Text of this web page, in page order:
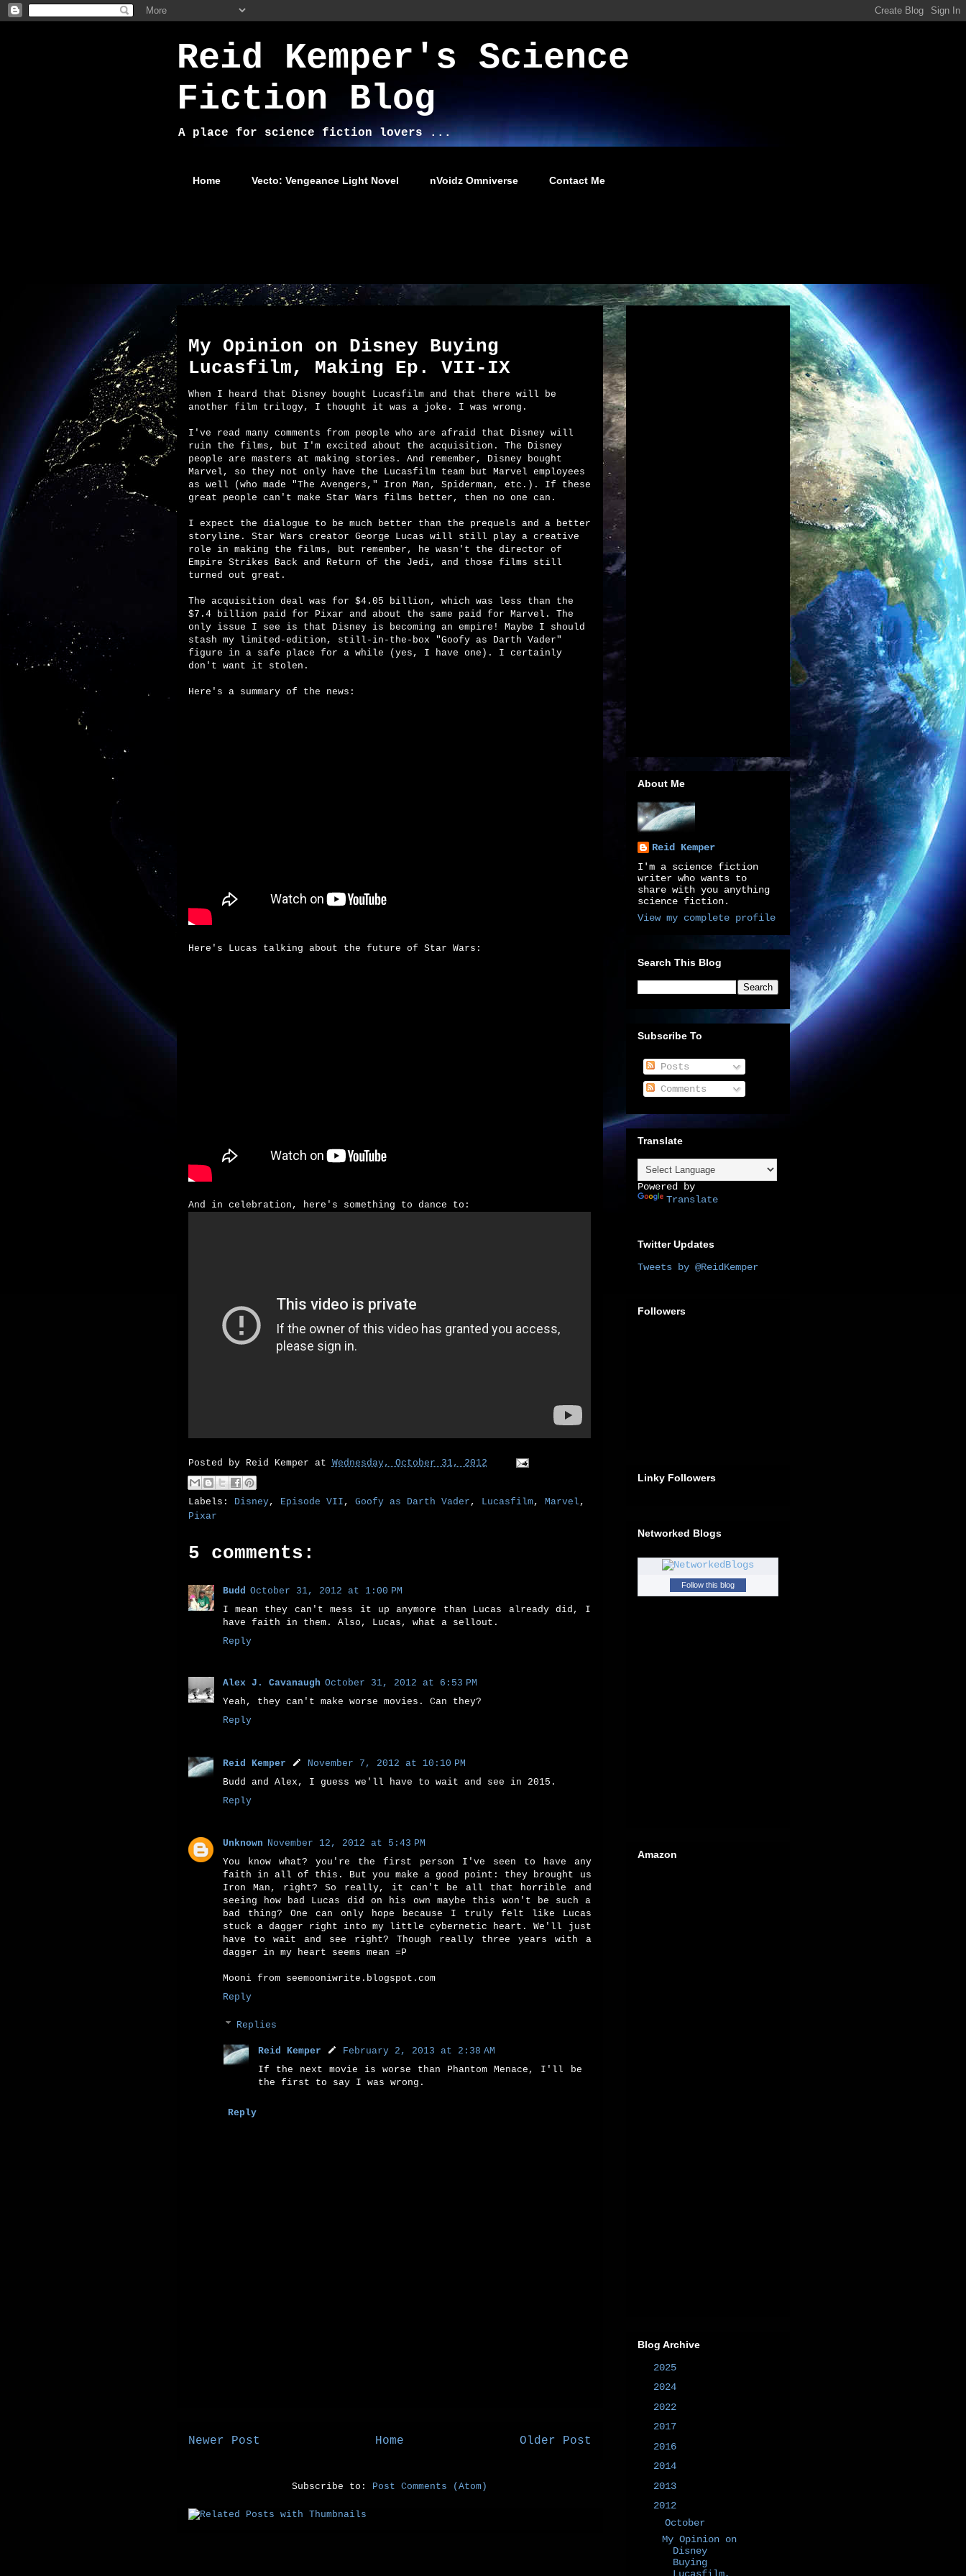
Reid Kemper's Science
Fiction Blog
A place for science fiction lovers ...
Home Vecto: Vengeance Light Novel nVoidz Omniverse Contact Me
My Opinion on Disney Buying
Lucasfilm, Making Ep. VII-IX
When I heard that Disney bought Lucasfilm and that there will be
another film trilogy, I thought it was a joke. I was wrong.
I've read many comments from people who are afraid that Disney will
ruin the films, but I'm excited about the acquisition. The Disney
people are masters at making stories. And remember, Disney bought
Marvel, so they not only have the Lucasfilm team but Marvel employees
as well (who made "The Avengers," Iron Man, Spiderman, etc.). If these
great people can't make Star Wars films better, then no one can.
I expect the dialogue to be much better than the prequels and a better
storyline. Star Wars creator George Lucas will still play a creative
role in making the films, but remember, he wasn't the director of
Empire Strikes Back and Return of the Jedi, and those films still
turned out great.
The acquisition deal was for $4.05 billion, which was less than the
$7.4 billion paid for Pixar and about the same paid for Marvel. The
only issue I see is that Disney is becoming an empire! Maybe I should
stash my limited-edition, still-in-the-box "Goofy as Darth Vader"
figure in a safe place for a while (yes, I have one). I certainly
don't want it stolen.
Here's a summary of the news:
Here's Lucas talking about the future of Star Wars:
And in celebration, here's something to dance to:
Posted by Reid Kemper at Wednesday, October 31, 2012
Labels: Disney, Episode VII , Goofy as Darth Vader , Lucasfilm, Marvel ,
Pixar
5 comments:
Budd October 31, 2012 at 1:00 PM
I mean they can't mess it up anymore than Lucas already did, I
have faith in them. Also, Lucas, what a sellout.
Reply
Alex J. Cavanaugh October 31, 2012 at 6:53 PM
Yeah, they can't make worse movies. Can they?
Reply
Reid Kemper
November 7, 2012 at 10:10 PM
Budd and Alex, I guess we'll have to wait and see in 2015.
Reply
Unknown November 12, 2012 at 5:43 PM
You know what? you're the first person I've seen to have any
faith in all of this. But you make a good point: they brought us
Iron Man, right? So really, it can't be all that horrible and
seeing how bad Lucas did on his own maybe this won't be such a
bad thing? One can only hope because I truly felt like Lucas
stuck a dagger right into my little cybernetic heart. We'll just
have to wait and see right? Though really three years with a
dagger in my heart seems mean =P
Mooni from seemooniwrite.blogspot.com
Reply
Replies
Reid Kemper
February 2, 2013 at 2:38 AM
If the next movie is worse than Phantom Menace, I'll be
the first to say I was wrong.
Reply
Newer Post Older Post
Home
Subscribe to: Post Comments (Atom)
About Me
Reid Kemper
I'm a science fiction
writer who wants to
share with you anything
science fiction.
View my complete profile
Search This Blog
Subscribe To
Posts
Comments
Translate
Powered by
Translate
Twitter Updates
Tweets by @ReidKemper
Followers
Linky Followers
Networked Blogs
Follow this blog
Amazon
Blog Archive
2025
2024
2022
2017
2016
2014
2013
2012
▼October
My Opinion on
Disney
Buying